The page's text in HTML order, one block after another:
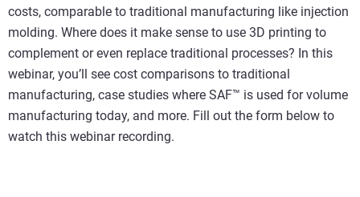
costs, comparable to traditional manufacturing like injection
molding. Where does it make sense to use 3D printing to
complement or even replace traditional processes? In this
webinar, you’ll see cost comparisons to traditional
manufacturing, case studies where SAF™ is used for volume
manufacturing today, and more. Fill out the form below to
watch this webinar recording.